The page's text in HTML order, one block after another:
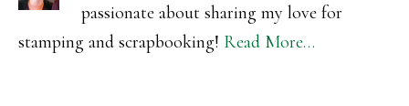
passionate about sharing my love for
stamping and scrapbooking! Read More…